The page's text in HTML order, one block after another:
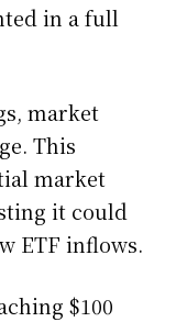
in a full
market
This
market
it could
ETF inflows.
$100